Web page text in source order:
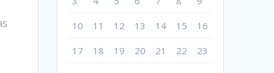
10 11 12 13 14 15 16
17 18 19 20 21 22 23